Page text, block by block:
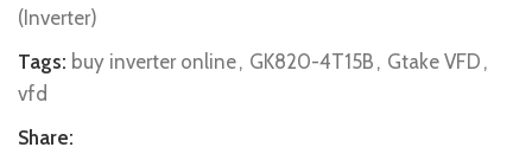
(Inverter)
Tags: buy inverter online, GK820-4T15B , Gtake VFD ,
vfd
Share: